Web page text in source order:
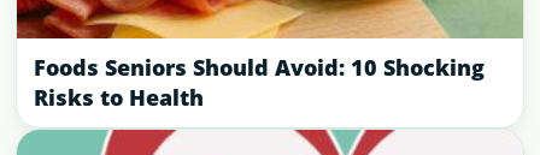
Foods Seniors Should Avoid: 10 Shocking
Risks to Health